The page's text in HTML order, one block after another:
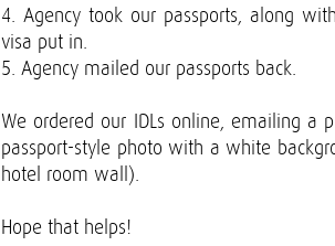
4. Agency took our passports, along
visa put in.
5. Agency mailed our passports back.
We ordered our IDLs online, emailing a
passport-style photo with a white
hotel room wall).
Hope that helps!